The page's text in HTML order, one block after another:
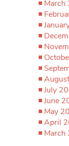
March
July
June
May
April
March